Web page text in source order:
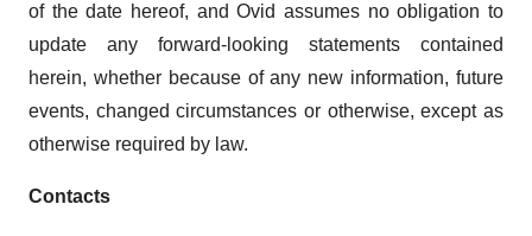
of the date hereof, and Ovid assumes no obligation to
update any forward-looking statements contained
herein, whether because of any new information, future
events, changed circumstances or otherwise, except as
otherwise required by law.
Contacts